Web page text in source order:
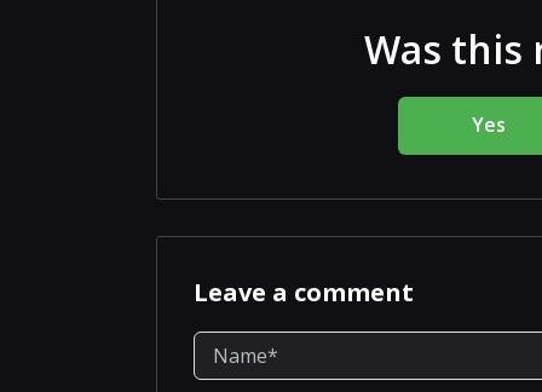
Was this
Yes
Leave a comment